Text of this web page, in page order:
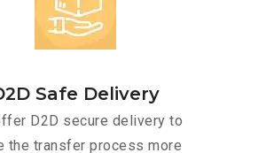
Safe Delivery
D2D secure delivery to
the transfer process more